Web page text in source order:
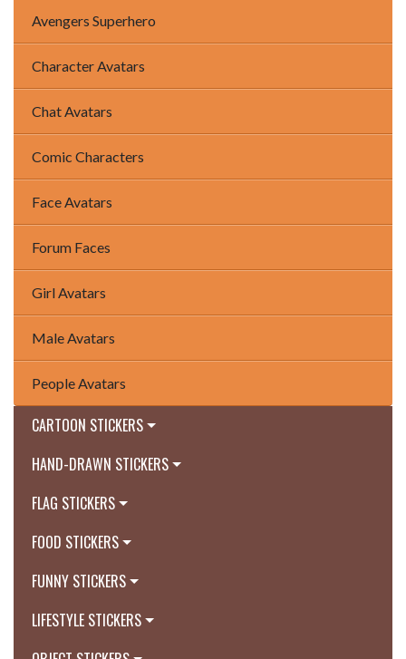
Avengers Superhero
Character Avatars
Chat Avatars
Comic Characters
Face Avatars
Forum Faces
Girl Avatars
Male Avatars
People Avatars
CARTOON STICKERS
HAND-DRAWN STICKERS
FLAG STICKERS
FOOD STICKERS
FUNNY STICKERS
LIFESTYLE STICKERS